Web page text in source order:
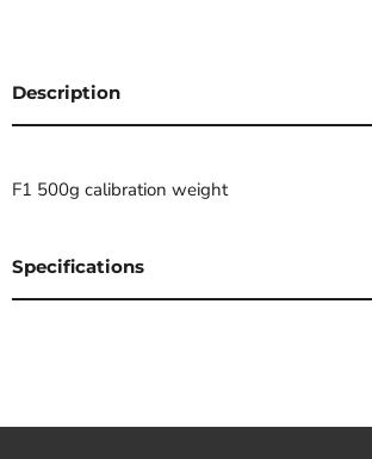
Description
F1 500g calibration weight
Specifications